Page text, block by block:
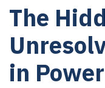
The
in Power